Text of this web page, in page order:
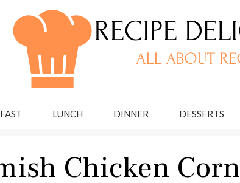
LUNCH DINNER DESSERTS
Chicken Corn